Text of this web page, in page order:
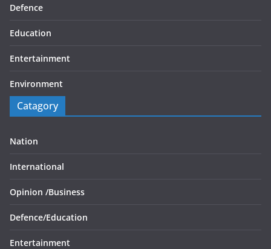
Defence
Education
Entertainment
Environment
Catagory
Nation
International
Opinion /Business
Defence/Education
Entertainment